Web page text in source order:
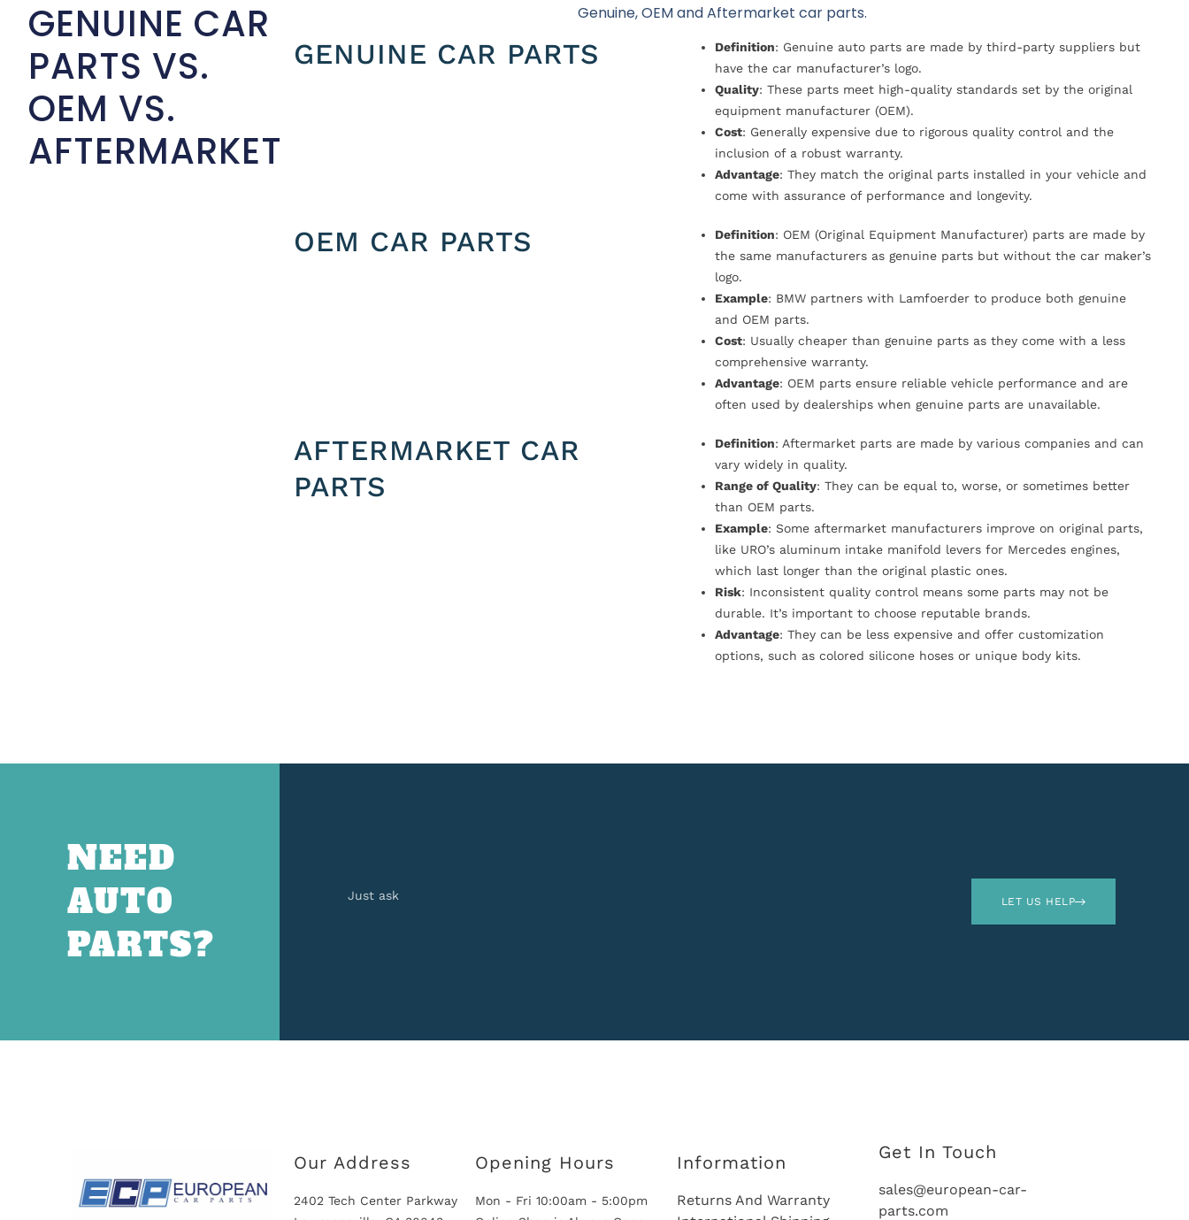
GENUINE CAR
PARTS VS.
OEM VS.
AFTERMARKET
Genuine, OEM and Aftermarket car parts.
GENUINE CAR PARTS Definition: Genuine auto parts are made by third-party suppliers but
have the car manufacturer’s logo.
Quality: These parts meet high-quality standards set by the original
equipment manufacturer (OEM).
Cost: Generally expensive due to rigorous quality control and the
inclusion of a robust warranty.
Advantage: They match the original parts installed in your vehicle and
come with assurance of performance and longevity.
OEM CAR PARTS Definition: OEM (Original Equipment Manufacturer) parts are made by
the same manufacturers as genuine parts but without the car maker’s
logo.
Example: BMW partners with Lamfoerder to produce both genuine
and OEM parts.
Cost: Usually cheaper than genuine parts as they come with a less
comprehensive warranty.
Advantage: OEM parts ensure reliable vehicle performance and are
often used by dealerships when genuine parts are unavailable.
AFTERMARKET CAR
PARTS
Definition: Aftermarket parts are made by various companies and can
vary widely in quality.
Range of Quality: They can be equal to, worse, or sometimes better
than OEM parts.
Example: Some aftermarket manufacturers improve on original parts,
like URO’s aluminum intake manifold levers for Mercedes engines,
which last longer than the original plastic ones.
Risk: Inconsistent quality control means some parts may not be
durable. It’s important to choose reputable brands.
Advantage: They can be less expensive and offer customization
options, such as colored silicone hoses or unique body kits.
NEED
AUTO
PARTS?
Just ask LET US HELP
Our Address
2402 Tech Center Parkway
Opening Hours
Mon - Fri 10:00am - 5:00pm
Information
Returns And Warranty
Get In Touch
sales@european-car-
parts.com